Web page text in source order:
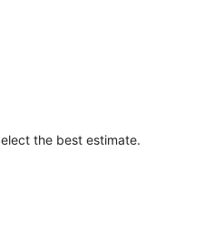
the best estimate.